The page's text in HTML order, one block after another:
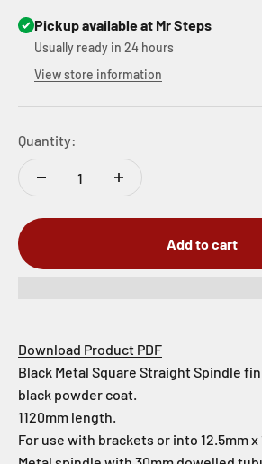
Pickup available at Mr Steps
Usually ready in 24 hours
View store information
Quantity:
Add to cart
Download Product PDF
Black Metal Square Straight Spindle
black powder coat.
1120mm length.
For use with brackets or into 12.5mm x